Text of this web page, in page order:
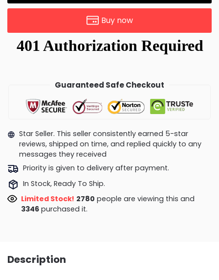
Buy now
Guaranteed Safe Checkout
Star Seller. This seller consistently earned 5-star
reviews, shipped on time, and replied quickly to any
messages they received
Priority is given to delivery after payment.
In Stock, Ready To Ship.
Limited Stock! 2804 people are viewing this and
3356purchased it.
Description